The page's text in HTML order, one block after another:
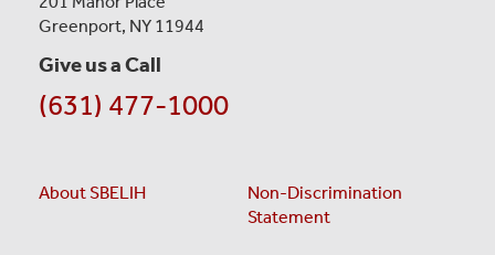
Greenport, NY 11944
Give us a Call
(631) 477-1000
About SBELIH
Non-Discrimination
Statement